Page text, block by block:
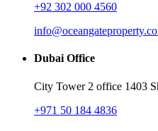
+92 302 000 4560‬
Dubai Office
City Tower 2 office 1403
+971 50 184 4836